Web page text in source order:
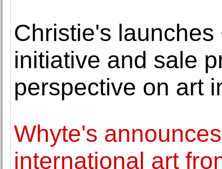
Christie's launches
initiative and sale
perspective on art
Whyte's
international art